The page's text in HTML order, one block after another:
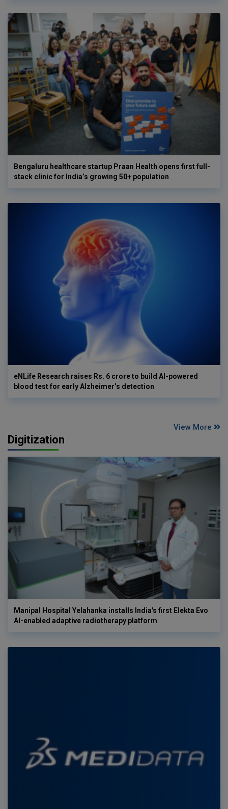
Bengaluru healthcare startup Praan Health opens first full-
stack clinic for India’s growing 50+ population
eNLife Research raises Rs. 6 crore to build AI-powered
blood test for early Alzheimer’s detection
View More
Digitization
Manipal Hospital Yelahanka installs India's first Elekta Evo
AI-enabled adaptive radiotherapy platform